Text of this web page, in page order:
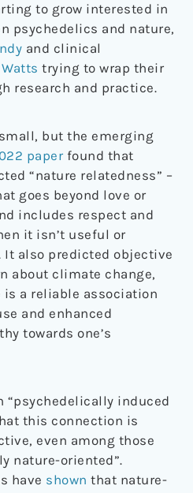
to grow interested in
psychedelics and nature,
and clinical
trying to wrap their
research and practice.
but the emerging
paper found that
“nature relatedness” –
goes beyond love or
includes respect and
it isn’t useful or
also predicted objective
about climate change,
a reliable association
and enhanced
towards one’s
“psychedelically induced
this connection is
even among those
nature-oriented”.
have shown that nature-